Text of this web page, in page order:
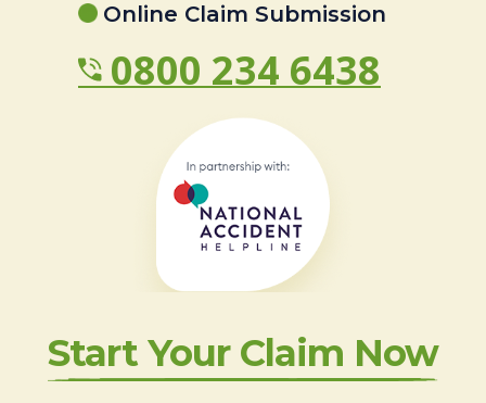
Online Claim Submission
0800 234 6438
Start Your Claim Now